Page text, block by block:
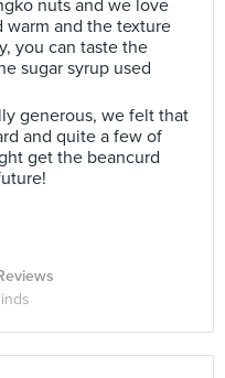
nuts and we love
warm and the texture
you can taste the
sugar syrup used
generous, we felt that
and quite a few of
get the beancurd